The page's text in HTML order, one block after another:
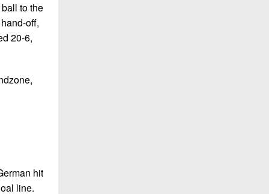
to the
off,
20-6,
hit
line.